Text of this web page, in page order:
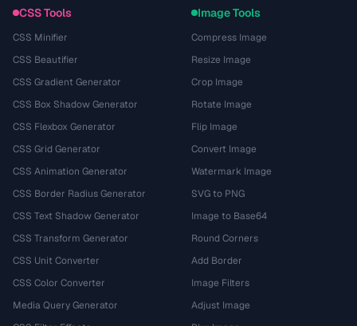
CSS Tools
CSS Minifier
CSS Beautifier
CSS Gradient Generator
CSS Box Shadow Generator
CSS Flexbox Generator
CSS Grid Generator
CSS Animation Generator
CSS Border Radius Generator
CSS Text Shadow Generator
CSS Transform Generator
CSS Unit Converter
CSS Color Converter
Media Query Generator
Image Tools
Compress Image
Resize Image
Crop Image
Rotate Image
Flip Image
Convert Image
Watermark Image
SVG to PNG
Image to Base64
Round Corners
Add Border
Image Filters
Adjust Image